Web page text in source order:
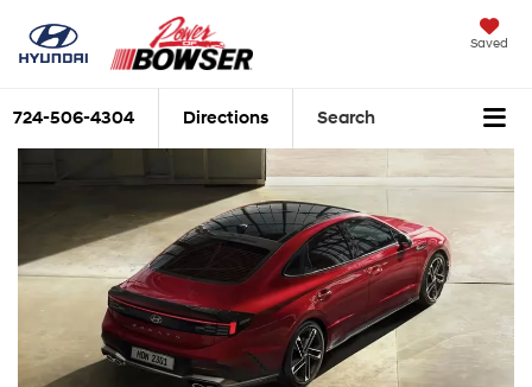
Saved
724-506-4304 Directions Search